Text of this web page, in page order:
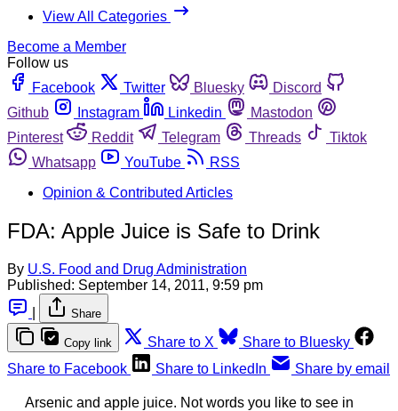
View All Categories
Become a Member
Follow us
Facebook
Twitter Bluesky
Discord
Github
Instagram Linkedin
Mastodon
Pinterest
Reddit Telegram Threads
Tiktok
Whatsapp
YouTube
RSS
Opinion & Contributed Articles
FDA: Apple Juice is Safe to Drink
By U.S. Food and Drug Administration
Published: September 14, 2011, 9:59 pm
Share
Copy link Share to X
Share to Bluesky
Share to Facebook
Share to LinkedIn Share by email
Arsenic and apple juice. Not words you like to see in